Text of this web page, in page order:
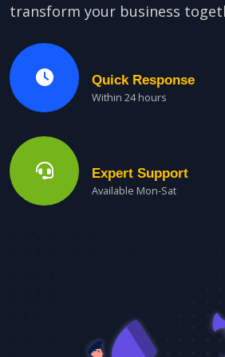
transform your business
Quick Response
Within 24 hours
Expert Support
Available Mon-Sat